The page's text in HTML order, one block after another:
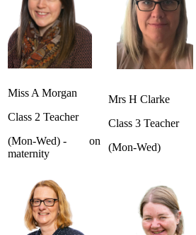
Miss A Morgan
Class 2 Teacher
(Mon-Wed) - on
maternity
Mrs H Clarke
Class 3 Teacher
(Mon-Wed)